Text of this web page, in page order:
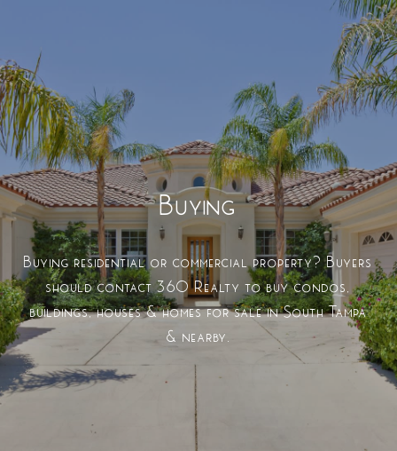
Buying
Buying residential or commercial property? Buyers
should contact 360 Realty to buy condos,
buildings, houses & homes for sale in South Tampa
& nearby.